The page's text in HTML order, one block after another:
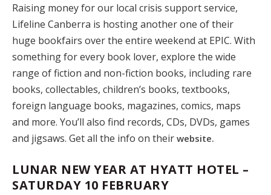
Raising money for our local crisis support service,
Lifeline Canberra is hosting another one of their
huge bookfairs over the entire weekend at EPIC. With
something for every book lover, explore the wide
range of fiction and non-fiction books, including rare
books, collectables, children’s books, textbooks,
foreign language books, magazines, comics, maps
and more. You’ll also find records, CDs, DVDs, games
and jigsaws. Get all the info on their website.
LUNAR NEW YEAR AT HYATT HOTEL –
SATURDAY 10 FEBRUARY